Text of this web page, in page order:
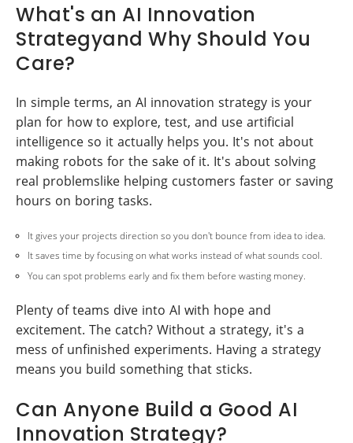
What's an AI Innovation
Strategyand Why Should You
Care?
In simple terms, an AI innovation strategy is your
plan for how to explore, test, and use artificial
intelligence so it actually helps you. It's not about
making robots for the sake of it. It's about solving
real problemslike helping customers faster or saving
hours on boring tasks.
It gives your projects direction so you don't bounce from idea to idea.
It saves time by focusing on what works instead of what sounds cool.
You can spot problems early and fix them before wasting money.
Plenty of teams dive into AI with hope and
excitement. The catch? Without a strategy, it's a
mess of unfinished experiments. Having a strategy
means you build something that sticks.
Can Anyone Build a Good AI
Innovation Strategy?